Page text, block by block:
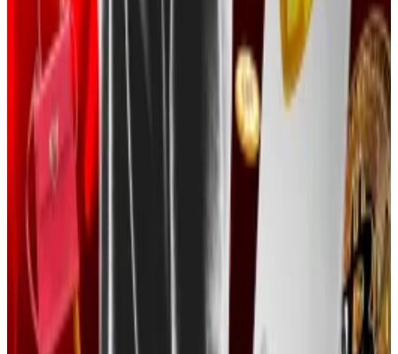
their tracks.
Crypto sleuth ZachXBT last year said that stolen funds
were switched between other cryptocurrencies,
including the privacy coin Monero.
The Justice Department did not immediately respond
DL News ’ request for comment.
Social engineering scams are becoming more
common in the crypto sphere. Such crimes involve
manipulating targets to hand over login information or
click on compromising links.